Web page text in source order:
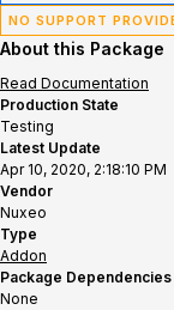
NO SUPPORT
About this Package
Read Documentation
Production State
Testing
Latest Update
Apr 10, 2020, 2:18:10 PM
Vendor
Nuxeo
Type
Addon
Package Dependencies
None